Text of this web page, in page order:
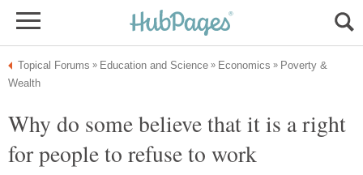
Poverty &
Why do some believe that it is a right
for people to refuse to work